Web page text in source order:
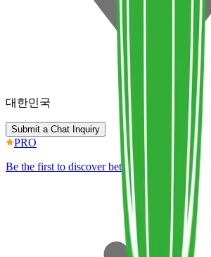
대한민국
Submit a Chat Inquiry
PRO
Be the first to discover better IP.